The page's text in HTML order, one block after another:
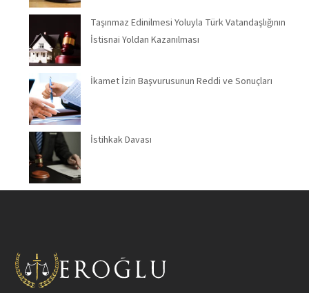
Taşınmaz Edinilmesi Yoluyla Türk Vatandaşlığının
İstisnai Yoldan Kazanılması
İkamet İzin Başvurusunun Reddi ve Sonuçları
İstihkak Davası